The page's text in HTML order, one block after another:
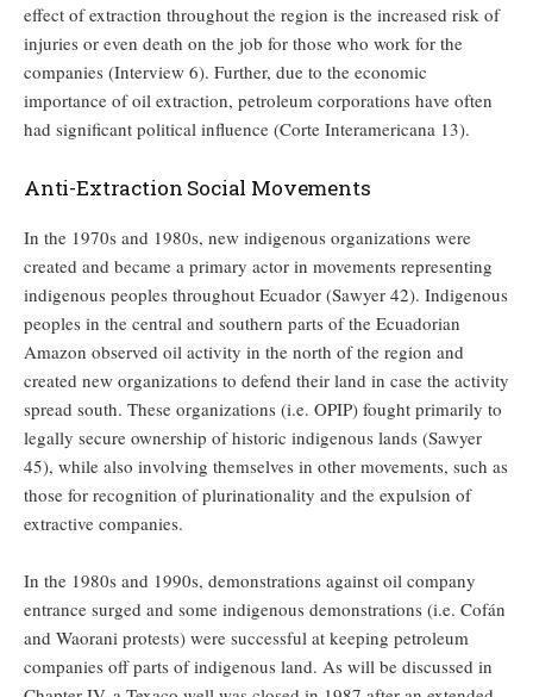
effect of extraction throughout the region is the increased risk of
injuries or even death on the job for those who work for the
companies (Interview 6). Further, due to the economic
importance of oil extraction, petroleum corporations have often
had significant political influence (Corte Interamericana 13).
Anti-Extraction Social Movements
In the 1970s and 1980s, new indigenous organizations were
created and became a primary actor in movements representing
indigenous peoples throughout Ecuador (Sawyer 42). Indigenous
peoples in the central and southern parts of the Ecuadorian
Amazon observed oil activity in the north of the region and
created new organizations to defend their land in case the activity
spread south. These organizations (i.e. OPIP) fought primarily to
legally secure ownership of historic indigenous lands (Sawyer
45), while also involving themselves in other movements, such as
those for recognition of plurinationality and the expulsion of
extractive companies.
In the 1980s and 1990s, demonstrations against oil company
entrance surged and some indigenous demonstrations (i.e. Cofán
and Waorani protests) were successful at keeping petroleum
companies off parts of indigenous land. As will be discussed in